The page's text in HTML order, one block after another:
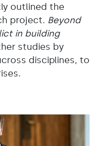
outlined the
project. Beyond
in building
studies by
disciplines, to